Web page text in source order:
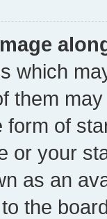
which
them
form of
or your
as an
the